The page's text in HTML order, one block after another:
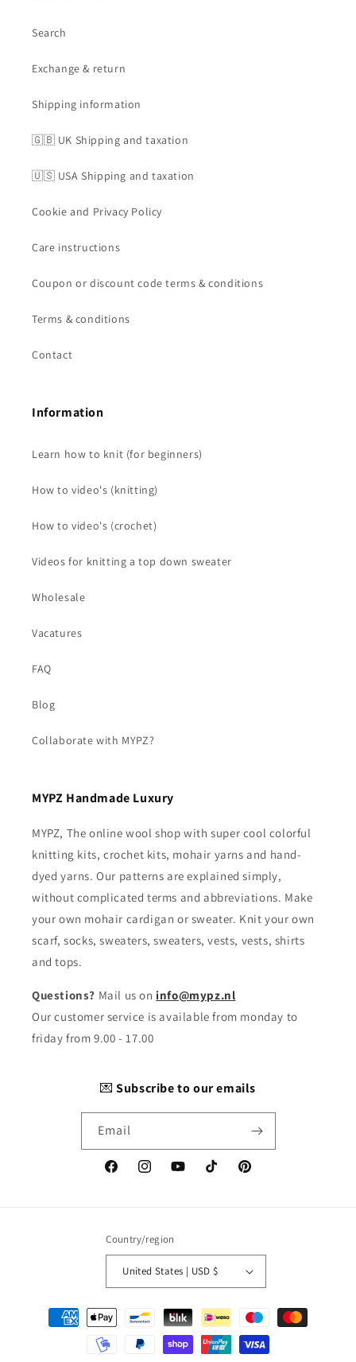
Search
Exchange & return
Shipping information
🇬🇧 UK Shipping and taxation
🇺🇸 USA Shipping and taxation
Cookie and Privacy Policy
Care instructions
Coupon or discount code terms & conditions
Terms & conditions
Contact
Information
Learn how to knit (for beginners)
How to video's (knitting)
How to video's (crochet)
Videos for knitting a top down sweater
Wholesale
Vacatures
FAQ
Blog
Collaborate with MYPZ?
MYPZ Handmade Luxury
MYPZ, The online wool shop with super cool colorful
knitting kits, crochet kits, mohair yarns and hand-
dyed yarns. Our patterns are explained simply,
without complicated terms and abbreviations. Make
your own mohair cardigan or sweater. Knit your own
scarf, socks, sweaters, sweaters, vests, vests, shirts
and tops.
Questions? Mail us on info@mypz.nl
Our customer service is available from monday to
friday from 9.00 - 17.00
💌Subscribe to our emails
Email
FacebookInstagramYouTubeTikTok Pinterest
Country/region
United States | USD $
Payment
methods